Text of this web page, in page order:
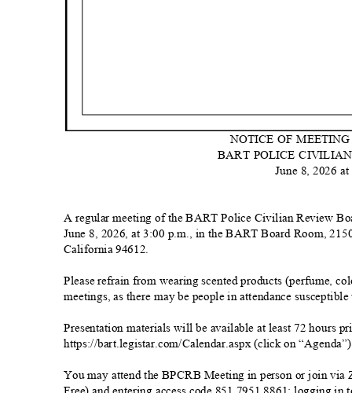
NOTICE OF
BART POLICE
June 8, 2026
A regular meeting of the BART Police Civilian Review
June 8, 2026, at 3:00 p.m., in the BART Board Room,
California 94612.
Please refrain from wearing scented products (perfume,
meetings, as there may be people in attendance
Presentation materials will be available at least 72 hours
https://bart.legistar.com/Calendar.aspx (click on
You may attend the BPCRB Meeting in person or join via
Free) and entering access code 851 7951 8861; logging in